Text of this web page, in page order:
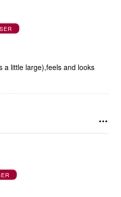
a little large),feels and looks